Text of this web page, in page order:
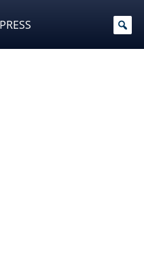
PRESS